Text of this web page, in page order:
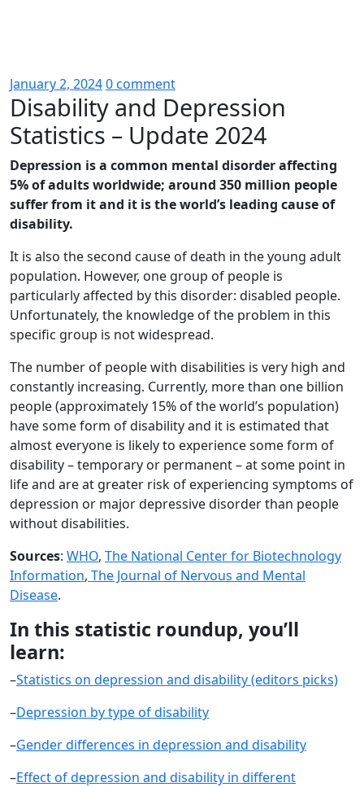
January 2, 20240 comment
Disability and Depression
Statistics – Update 2024
Depression is a common mental disorder affecting
5% of adults worldwide; around 350 million people
suffer from it and it is the world’s leading cause of
disability.
It is also the second cause of death in the young adult
population. However, one group of people is
particularly affected by this disorder: disabled people.
Unfortunately, the knowledge of the problem in this
specific group is not widespread.
The number of people with disabilities is very high and
constantly increasing. Currently, more than one billion
people (approximately 15% of the world’s population)
have some form of disability and it is estimated that
almost everyone is likely to experience some form of
disability – temporary or permanent – at some point in
life and are at greater risk of experiencing symptoms of
depression or major depressive disorder than people
without disabilities.
Sources: WHO, The National Center for Biotechnology
Information, The Journal of Nervous and Mental
Disease.
In this statistic roundup, you’ll
learn:
–Statistics on depression and disability (editors picks)
–Depression by type of disability
–Gender differences in depression and disability
–Effect of depression and disability in different